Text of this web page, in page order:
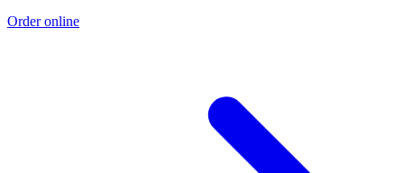
Order online